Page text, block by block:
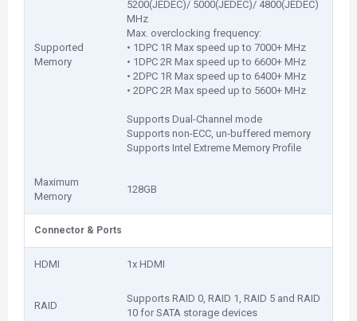
Supported
Memory
5200(JEDEC)/ 5000(JEDEC)/ 4800(JEDEC)
MHz
Max. overclocking frequency:
• 1DPC 1R Max speed up to 7000+ MHz
• 1DPC 2R Max speed up to 6600+ MHz
• 2DPC 1R Max speed up to 6400+ MHz
• 2DPC 2R Max speed up to 5600+ MHz
Supports Dual-Channel mode
Supports non-ECC, un-buffered memory
Supports Intel Extreme Memory Profile
Maximum
Memory
128GB
Connector & Ports
HDMI 1x HDMI
RAID
Supports RAID 0, RAID 1, RAID 5 and RAID
10 for SATA storage devices